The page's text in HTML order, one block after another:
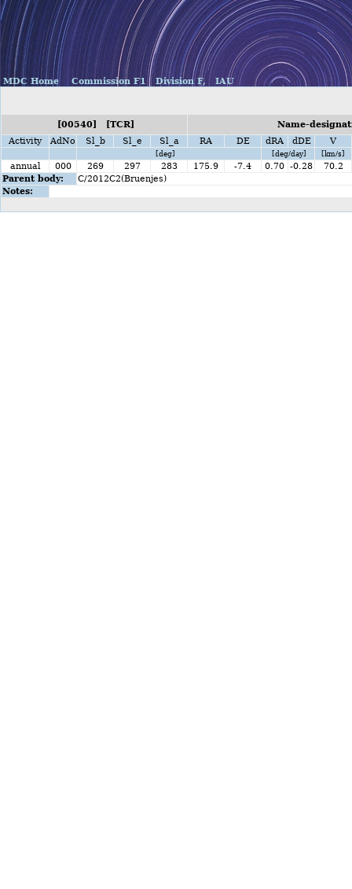
MDC Home Commission F1 Division F, IAU
[00540] [TCR]
Name-
Activity
AdNo Sl_b Sl_e Sl_a RA DE dRA dDE V
[deg] [deg/day] [km/s]
annual 000 269 297 283 175.9 -7.4 0.70 -0.28
70.2
Parent body:
C/2012C2(Bruenjes)
Notes: